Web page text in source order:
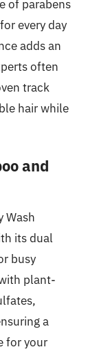
of parabens
every day
adds an
often
track
hair while
and
Wash
its dual
busy
plant-
a
for your